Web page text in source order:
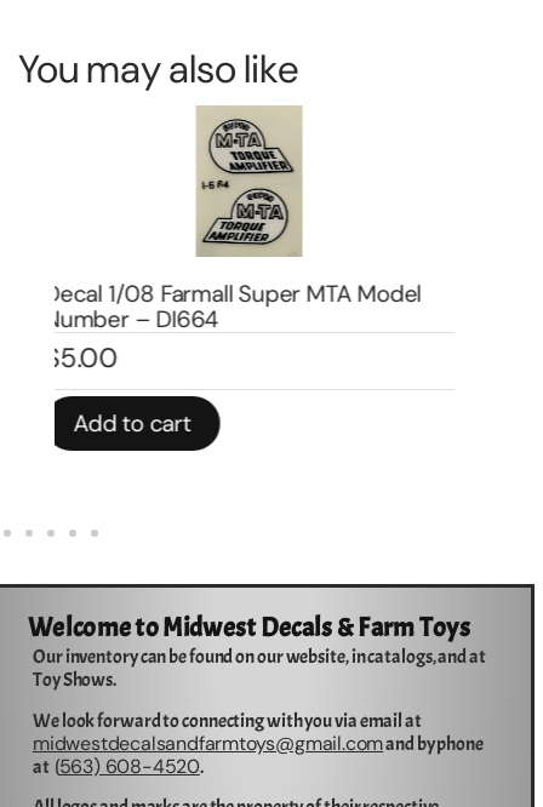
You may also like
Decal 1/08 Farmall 460 Set – DI4507
$19.00
Add to cart
Welcome to Midwest Decals & Farm Toys
Our inventory can be found on our website, in catalogs, and at
Toy Shows.
We look forward to connecting with you via email at
midwestdecalsandfarmtoys@gmail.comand by phone
at (563) 608-4520.